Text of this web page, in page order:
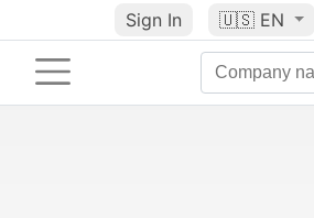
Sign In 🇺🇸 EN